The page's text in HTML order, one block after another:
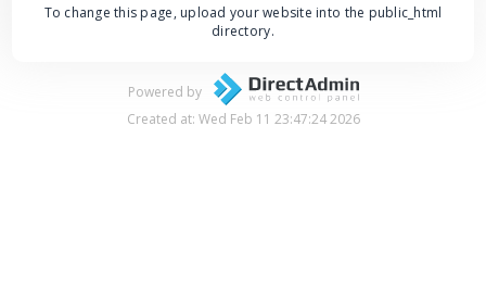
To change this page, upload your website into the public_html
directory.
Powered by
Created at: Wed Feb 11 23:47:24 2026